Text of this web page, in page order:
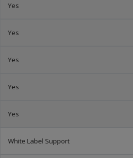
Yes
Yes
Yes
Yes
Yes
White Label Support